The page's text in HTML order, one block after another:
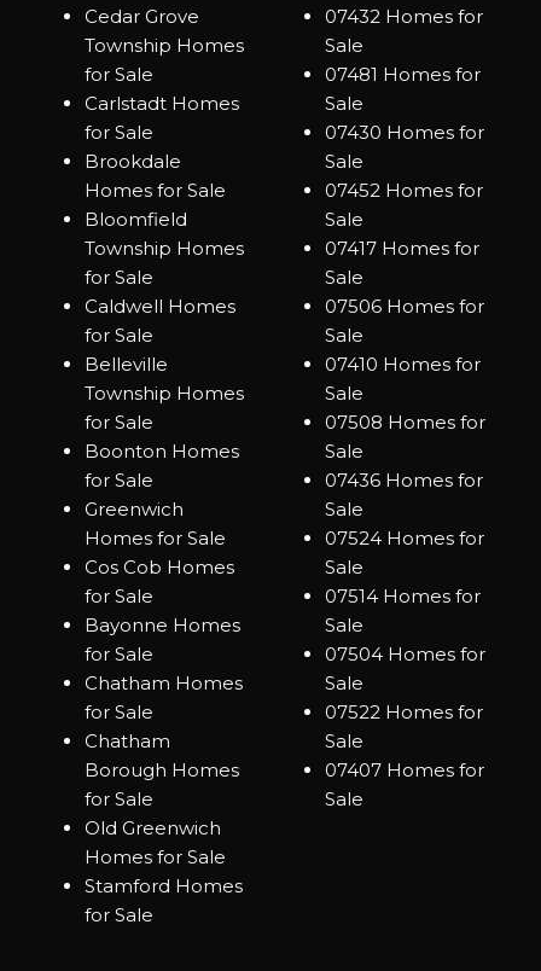
Cedar Grove
Township Homes
for Sale
Carlstadt Homes
for Sale
Brookdale
Homes for Sale
Bloomfield
Township Homes
for Sale
Caldwell Homes
for Sale
Belleville
Township Homes
for Sale
Boonton Homes
for Sale
Greenwich
Homes for Sale
Cos Cob Homes
for Sale
Bayonne Homes
for Sale
Chatham Homes
for Sale
Chatham
Borough Homes
for Sale
Old Greenwich
Homes for Sale
Stamford Homes
for Sale
07432 Homes for
Sale
07481 Homes for
Sale
07430 Homes for
Sale
07452 Homes for
Sale
07417 Homes for
Sale
07506 Homes for
Sale
07410 Homes for
Sale
07508 Homes for
Sale
07436 Homes for
Sale
07524 Homes for
Sale
07514 Homes for
Sale
07504 Homes for
Sale
07522 Homes for
Sale
07407 Homes for
Sale